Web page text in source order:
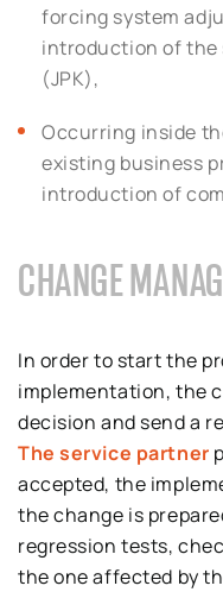
forcing system
introduction of the
(JPK),
Occurring inside
existing business
introduction of
CHANGE
In order to start the
implementation, the
decision and send a
The service partner
accepted, the
the change is
regression tests,
the one affected by